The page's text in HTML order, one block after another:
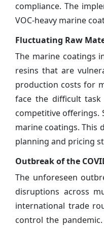
compliance. The
VOC-heavy marine
Fluctuating Raw
The marine coatings
resins that are
production costs for
face the difficult
competitive offerings.
marine coatings. This
planning and pricing
Outbreak of the
The unforeseen
disruptions across
international trade
control the